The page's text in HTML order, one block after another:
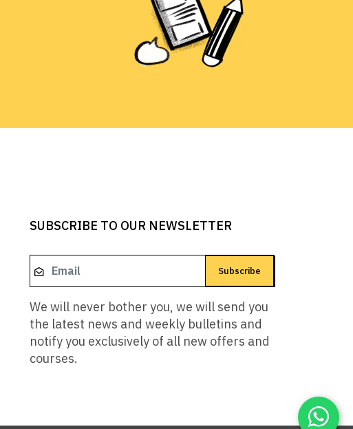
SUBSCRIBE TO OUR NEWSLETTER
Subscribe
We will never bother you, we will send you
the latest news and weekly bulletins and
notify you exclusively of all new offers and
courses.